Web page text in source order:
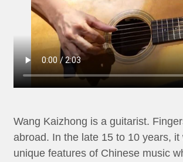
Wang Kaizhong is a guitarist.
abroad. In the late 15 to 10 years,
unique features of Chinese music